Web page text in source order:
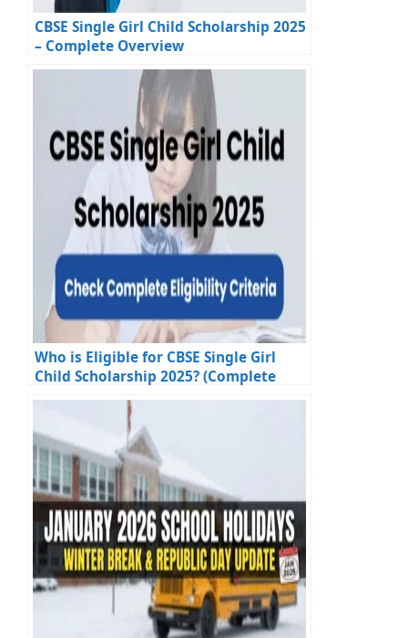
CBSE Single Girl Child Scholarship 2025
– Complete Overview
Who is Eligible for CBSE Single Girl
Child Scholarship 2025? (Complete
Eligibility Criteria)